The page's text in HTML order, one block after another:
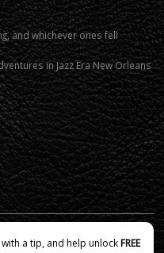
and whichever ones fell
in Jazz Era New Orleans
a tip, and help unlockFREE